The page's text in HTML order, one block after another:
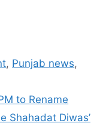
, Punjab news,
to Rename
Shahadat Diwas’